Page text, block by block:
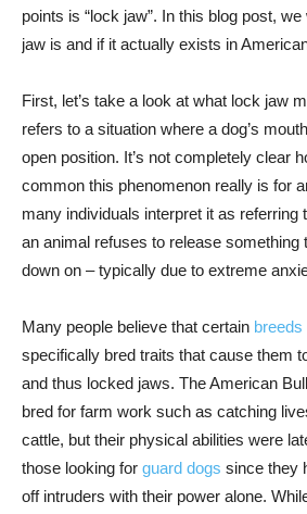
points is “lock jaw”. In this blog post,
jaw is and if it actually exists in
First, let’s take a look at what lock jaw
refers to a situation where a dog’s
open position. It’s not completely clear
common this phenomenon really is for
many individuals interpret it as referring
an animal refuses to release something
down on – typically due to extreme
Many people believe that certain breeds
specifically bred traits that cause them
and thus locked jaws. The American
bred for farm work such as catching
cattle, but their physical abilities were
those looking for guard dogs since they
off intruders with their power alone.